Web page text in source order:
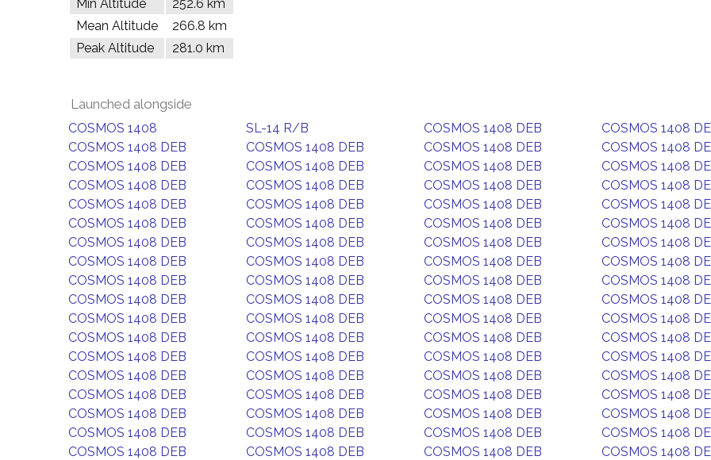
Min Altitude
252.6 km
Mean Altitude
266.8 km
Peak Altitude
281.0 km
Launched alongside
COSMOS 1408 SL-14 R/B COSMOS 1408 DEB
COSMOS 1408
COSMOS 1408 DEB
COSMOS 1408 DEB COSMOS 1408 DEB
COSMOS 1408
COSMOS 1408 DEB
COSMOS 1408 DEB COSMOS 1408 DEB
COSMOS 1408
COSMOS 1408 DEB
COSMOS 1408 DEB COSMOS 1408 DEB
COSMOS 1408
COSMOS 1408 DEB
COSMOS 1408 DEB COSMOS 1408 DEB
COSMOS 1408
COSMOS 1408 DEB
COSMOS 1408 DEB COSMOS 1408 DEB
COSMOS 1408
COSMOS 1408 DEB
COSMOS 1408 DEB COSMOS 1408 DEB
COSMOS 1408
COSMOS 1408 DEB
COSMOS 1408 DEB COSMOS 1408 DEB
COSMOS 1408
COSMOS 1408 DEB
COSMOS 1408 DEB COSMOS 1408 DEB
COSMOS 1408
COSMOS 1408 DEB
COSMOS 1408 DEB COSMOS 1408 DEB
COSMOS 1408
COSMOS 1408 DEB
COSMOS 1408 DEB COSMOS 1408 DEB
COSMOS 1408
COSMOS 1408 DEB
COSMOS 1408 DEB COSMOS 1408 DEB
COSMOS 1408
COSMOS 1408 DEB
COSMOS 1408 DEB COSMOS 1408 DEB
COSMOS 1408
COSMOS 1408 DEB
COSMOS 1408 DEB COSMOS 1408 DEB
COSMOS 1408
COSMOS 1408 DEB
COSMOS 1408 DEB COSMOS 1408 DEB
COSMOS 1408
COSMOS 1408 DEB
COSMOS 1408 DEB COSMOS 1408 DEB
COSMOS 1408
COSMOS 1408 DEB
COSMOS 1408 DEB COSMOS 1408 DEB
COSMOS 1408
COSMOS 1408 DEB
COSMOS 1408 DEB COSMOS 1408 DEB
COSMOS 1408